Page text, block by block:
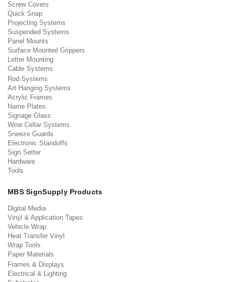
Screw Covers
Quick Snap
Projecting Systems
Suspended Systems
Panel Mounts
Surface Mounted Grippers
Letter Mounting
Cable Systems
Rod Systems
Art Hanging Systems
Acrylic Frames
Name Plates
Signage Glass
Wine Cellar Systems
Sneeze Guards
Electronic Standoffs
Sign Setter
Hardware
Tools
MBS SignSupply Products
Digital Media
Vinyl & Application Tapes
Vehicle Wrap
Heat Transfer Vinyl
Wrap Tools
Paper Materials
Frames & Displays
Electrical & Lighting